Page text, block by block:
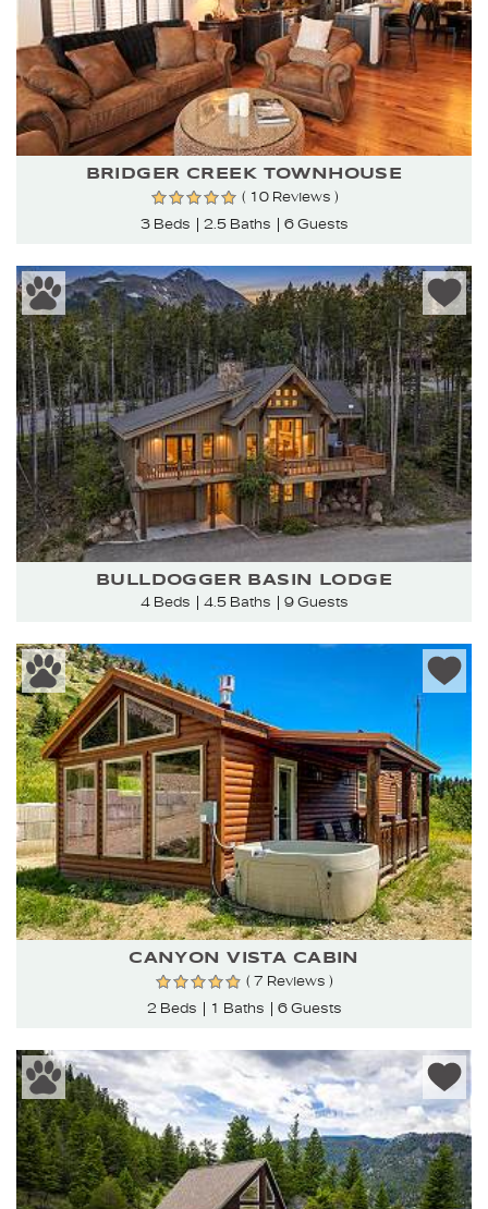
BRIDGER CREEK TOWNHOUSE
( 10 Reviews )
3 Beds
2.5 Baths 6 Guests
BULLDOGGER BASIN LODGE
4 Beds 4.5 Baths 9 Guests
CANYON VISTA CABIN
( 7 Reviews )
2 Beds
1 Baths 6 Guests